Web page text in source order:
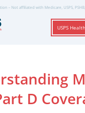
– Not affiliated with Medicare, USPS,
USPS
D